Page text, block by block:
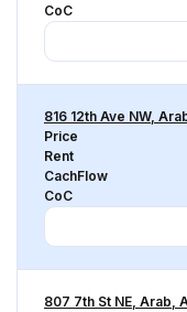
CoC
816 12th Ave NW,
Price
Rent
CachFlow
CoC
807 7th St NE, Arab,